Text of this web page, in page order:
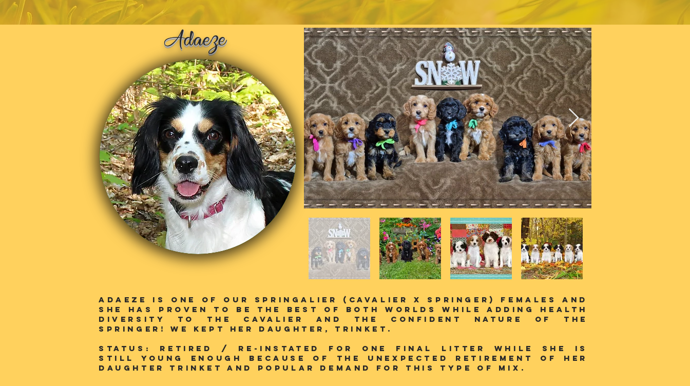
Adaeze
Adaeze is one of our SPringalier (Cavalier X Springer) females and
she has proven to be the best of both worlds while adding health
diversity to the Cavalier and the confident nature of the
SPringer! We kept her daughter, Trinket.
Status: RETIRED / Re-instated for one final litter while she is
still young enough because of the unexpected retirement of her
daughter trinket and popular demand for this type of mix.